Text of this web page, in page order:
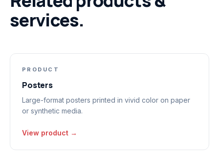
services.
PRODUCT
Posters
Large-format posters printed in vivid color on paper
or synthetic media.
View product →